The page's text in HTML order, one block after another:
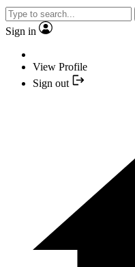
Sign in
View Profile
Sign out